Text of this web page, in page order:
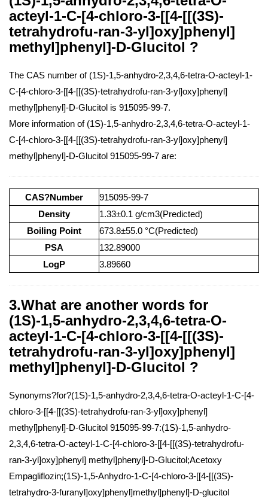
acteyl-1-C-[4-chloro-3-[[4-[[(3S)-
tetrahydrofu-ran-3-yl]oxy]phenyl]
methyl]phenyl]-D-Glucitol ?
The CAS number of (1S)-1,5-anhydro-2,3,4,6-tetra-O-acteyl-1-
C-[4-chloro-3-[[4-[[(3S)-tetrahydrofu-ran-3-yl]oxy]phenyl]
methyl]phenyl]-D-Glucitol is 915095-99-7.
More information of (1S)-1,5-anhydro-2,3,4,6-tetra-O-acteyl-1-
C-[4-chloro-3-[[4-[[(3S)-tetrahydrofu-ran-3-yl]oxy]phenyl]
methyl]phenyl]-D-Glucitol 915095-99-7 are:
CAS?Number
915095-99-7
Density
1.33±0.1 g/cm3(Predicted)
Boiling Point
673.8±55.0 °C(Predicted)
PSA
132.89000
LogP
3.89660
3.What are another words for
(1S)-1,5-anhydro-2,3,4,6-tetra-O-
acteyl-1-C-[4-chloro-3-[[4-[[(3S)-
tetrahydrofu-ran-3-yl]oxy]phenyl]
methyl]phenyl]-D-Glucitol ?
Synonyms?for?(1S)-1,5-anhydro-2,3,4,6-tetra-O-acteyl-1-C-[4-
chloro-3-[[4-[[(3S)-tetrahydrofu-ran-3-yl]oxy]phenyl]
methyl]phenyl]-D-Glucitol 915095-99-7:(1S)-1,5-anhydro-
2,3,4,6-tetra-O-acteyl-1-C-[4-chloro-3-[[4-[[(3S)-tetrahydrofu-
ran-3-yl]oxy]phenyl] methyl]phenyl]-D-Glucitol;Acetoxy
Empagliflozin;(1S)-1,5-Anhydro-1-C-[4-chloro-3-[[4-[[(3S)-
tetrahydro-3-furanyl]oxy]phenyl]methyl]phenyl]-D-glucitol